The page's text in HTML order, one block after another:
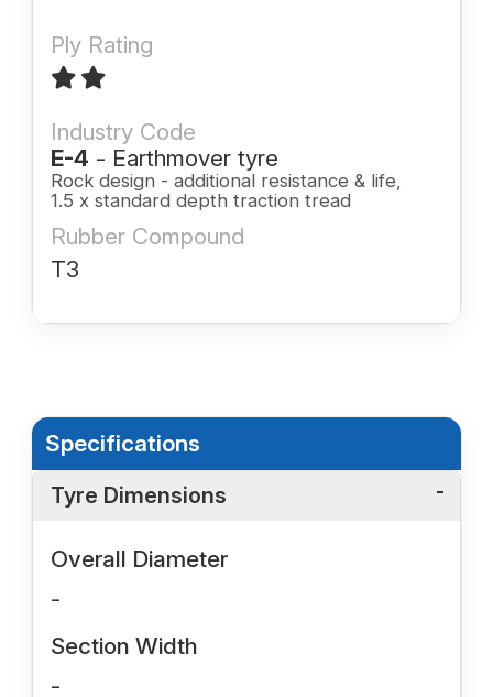
Ply Rating
Industry Code
E-4 - Earthmover tyre
Rock design - additional resistance & life,
1.5 x standard depth traction tread
Rubber Compound
T3
Specifications
Tyre Dimensions
Overall Diameter
-
Section Width
-